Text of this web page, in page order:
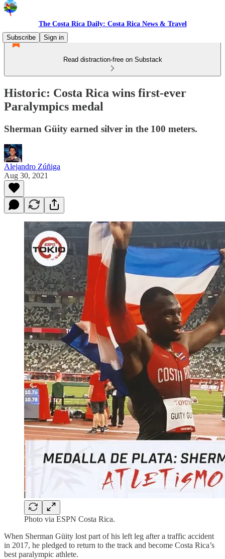
The Costa Rica Daily: Costa Rica News & Travel
Subscribe
Sign in
Read distraction-free on Substack
Historic: Costa Rica wins first-ever
Paralympics medal
Sherman Güity earned silver in the 100 meters.
Alejandro Zúñiga
Aug 30, 2021
Photo via ESPN Costa Rica.
When Sherman Güity lost part of his left leg after a traffic accident
in 2017, he pledged to return to the track and become Costa Rica’s
best paralympic athlete.